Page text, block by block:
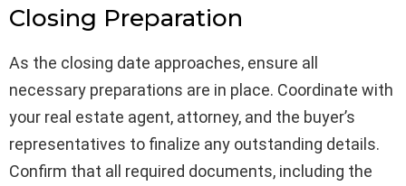
Closing Preparation
As the closing date approaches, ensure all
necessary preparations are in place. Coordinate with
your real estate agent, attorney, and the buyer’s
representatives to finalize any outstanding details.
Confirm that all required documents, including the